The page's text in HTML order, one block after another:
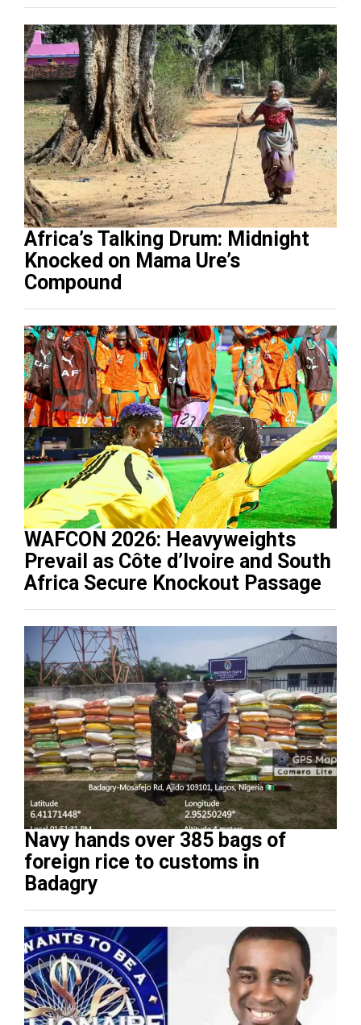
Africa’s Talking Drum: Midnight
Knocked on Mama Ure’s
Compound
WAFCON 2026: Heavyweights
Prevail as Côte d’Ivoire and South
Africa Secure Knockout Passage
Navy hands over 385 bags of
foreign rice to customs in
Badagry